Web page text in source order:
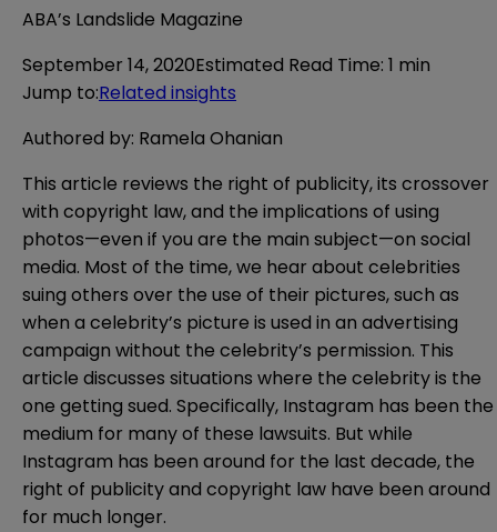
ABA’s Landslide Magazine
September 14, 2020Estimated Read Time: 1 min
Jump to:Related insights
Authored by: Ramela Ohanian
This article reviews the right of publicity, its crossover
with copyright law, and the implications of using
photos—even if you are the main subject—on social
media. Most of the time, we hear about celebrities
suing others over the use of their pictures, such as
when a celebrity’s picture is used in an advertising
campaign without the celebrity’s permission. This
article discusses situations where the celebrity is the
one getting sued. Specifically, Instagram has been the
medium for many of these lawsuits. But while
Instagram has been around for the last decade, the
right of publicity and copyright law have been around
for much longer.